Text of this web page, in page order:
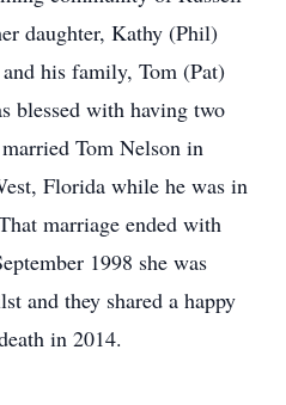
daughter, Kathy (Phil)
his family, Tom (Pat)
blessed with having two
Tom Nelson in
Florida while he was in
marriage ended with
1998 she was
and they shared a happy
in 2014.